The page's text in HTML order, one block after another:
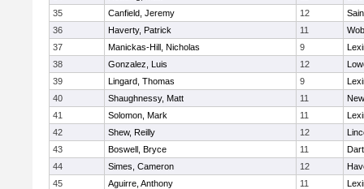
35
Canfield, Jeremy 12
36
Haverty, Patrick 11
37
Manickas-Hill, Nicholas 9
38
Gonzalez, Luis 12
39
Lingard, Thomas 9
40
Shaughnessy, Matt 11
41
Solomon, Mark 11
42
Shew, Reilly 12
43
Boswell, Bryce 11
44
Simes, Cameron 12
45
Aguirre, Anthony 11